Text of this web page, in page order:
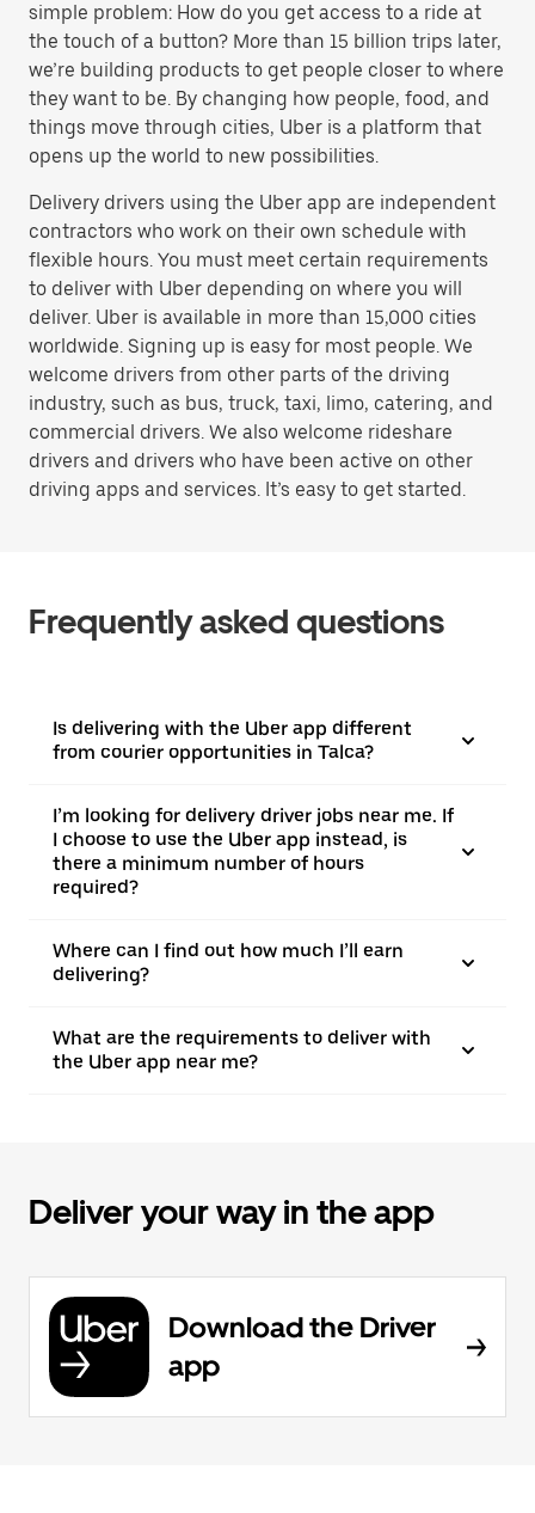
simple problem: How do you get access to a ride at
the touch of a button? More than 15 billion trips later,
we’re building products to get people closer to where
they want to be. By changing how people, food, and
things move through cities, Uber is a platform that
opens up the world to new possibilities.
Delivery drivers using the Uber app are independent
contractors who work on their own schedule with
flexible hours. You must meet certain requirements
to deliver with Uber depending on where you will
deliver. Uber is available in more than 15,000 cities
worldwide. Signing up is easy for most people. We
welcome drivers from other parts of the driving
industry, such as bus, truck, taxi, limo, catering, and
commercial drivers. We also welcome rideshare
drivers and drivers who have been active on other
driving apps and services. It’s easy to get started.
Frequently asked questions
Is delivering with the Uber app different
from courier opportunities in Talca?
I’m looking for delivery driver jobs near me. If
I choose to use the Uber app instead, is
there a minimum number of hours
required?
Where can I find out how much I’ll earn
delivering?
What are the requirements to deliver with
the Uber app near me?
Deliver your way in the app
Download the Driver
app